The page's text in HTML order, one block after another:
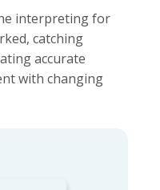
interpreting for
catching
accurate
with changing